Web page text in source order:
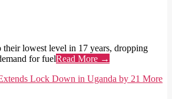
lowest level in 17 years, dropping
for fuelRead More →